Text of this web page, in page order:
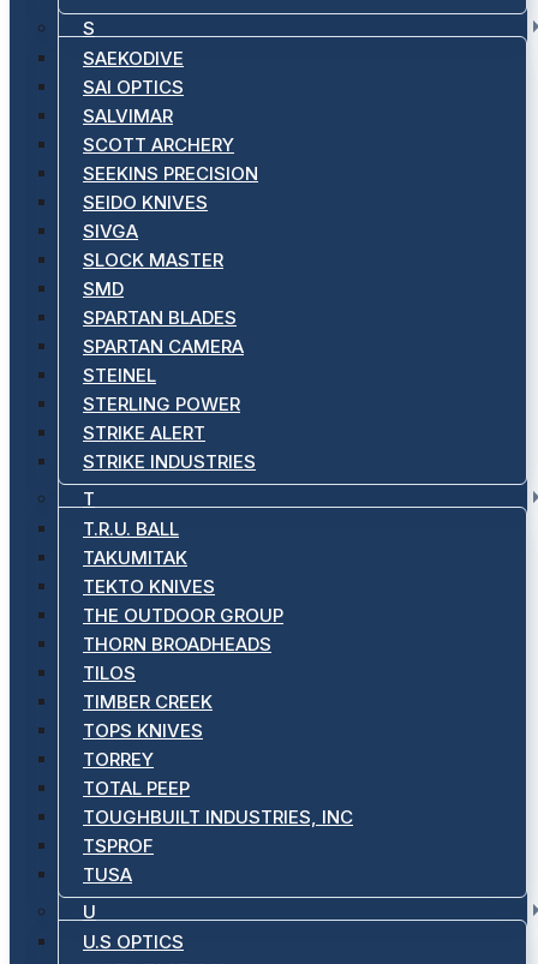
S
SAEKODIVE
SAI OPTICS
SALVIMAR
SCOTT ARCHERY
SEEKINS PRECISION
SEIDO KNIVES
SIVGA
SLOCK MASTER
SMD
SPARTAN BLADES
SPARTAN CAMERA
STEINEL
STERLING POWER
STRIKE ALERT
STRIKE INDUSTRIES
T
T.R.U. BALL
TAKUMITAK
TEKTO KNIVES
THE OUTDOOR GROUP
THORN BROADHEADS
TILOS
TIMBER CREEK
TOPS KNIVES
TORREY
TOTAL PEEP
TOUGHBUILT INDUSTRIES, INC
TSPROF
TUSA
U
U.S OPTICS